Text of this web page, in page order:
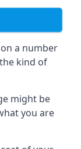
a number
kind of
might be
you are